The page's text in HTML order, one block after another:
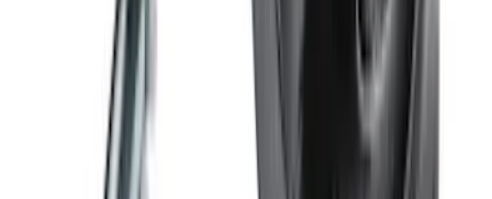
Trailer Hitch Ball Mount 4" Drop For 2"
Hitch Receiver, 12,000 GTW
HC3Z19A282A